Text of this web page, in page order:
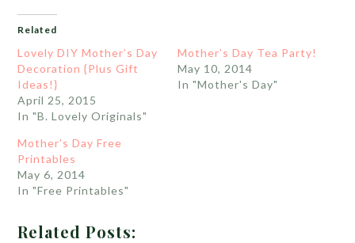
Related
Lovely DIY Mother’s Day
Decoration {Plus Gift
Ideas!}
April 25, 2015
In "B. Lovely Originals"
Mother’s Day Tea Party!
May 10, 2014
In "Mother's Day"
Mother’s Day Free
Printables
May 6, 2014
In "Free Printables"
Related Posts: